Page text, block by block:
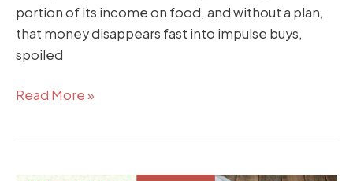
portion of its income on food, and without a plan,
that money disappears fast into impulse buys,
spoiled
Read More »